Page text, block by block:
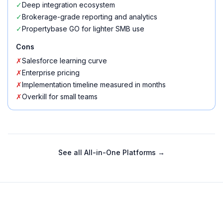
✓Deep integration ecosystem
✓Brokerage-grade reporting and analytics
✓Propertybase GO for lighter SMB use
Cons
✗Salesforce learning curve
✗Enterprise pricing
✗Implementation timeline measured in months
✗Overkill for small teams
See all All-in-One Platforms →